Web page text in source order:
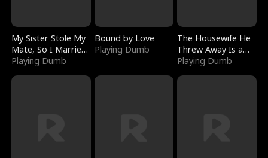
My Sister Stole My
Mate, So I Married
a King
Playing Dumb
Bound by Love
Playing Dumb
The Housewife He
Threw Away Is a
Billionaire
Playing Dumb